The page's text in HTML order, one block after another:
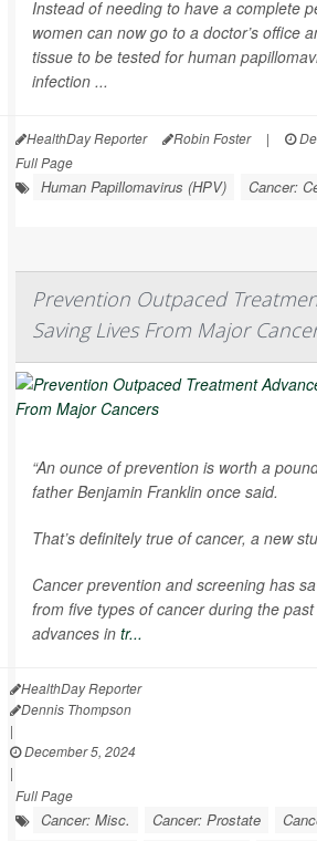
Instead of needing to have a complete
women can now go to a doctor’s office
tissue to be tested for human
infection ...
HealthDay Reporter Robin Foster |
Full Page
Human Papillomavirus (HPV) Cancer:
Prevention Outpaced
Saving Lives From Major
“An ounce of prevention is worth a
father Benjamin Franklin once said.
That’s definitely true of cancer, a new
Cancer prevention and screening has
from five types of cancer during the
advances in tr...
HealthDay Reporter
Dennis Thompson
|
December 5, 2024
|
Full Page
Cancer: Misc. Cancer: Prostate